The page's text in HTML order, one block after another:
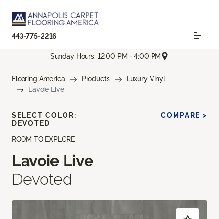
443-775-2216
Sunday Hours: 12:00 PM - 4:00 PM
Flooring America Products
Luxury Vinyl
Lavoie Live
ROOM TO EXPLORE
Lavoie Live
Devoted
SELECT COLOR:
DEVOTED
COMPARE >